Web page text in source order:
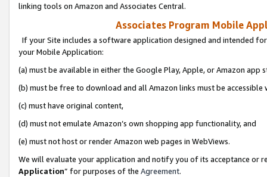
linking tools on Amazon and Associates Central.
Associates Program Mobile
If your Site includes a software application designed and intended
your Mobile Application:
(a) must be available in either the Google Play, Apple, or Amazon app
(b) must be free to download and all Amazon links must be
(c) must have original content,
(d) must not emulate Amazon’s own shopping app functionality, and
(e) must not host or render Amazon web pages in WebViews.
We will evaluate your application and notify you of its acceptance or
Application” for purposes of the Agreement.